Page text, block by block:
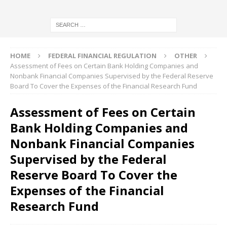
HOME FEDERAL FINANCIAL REGULATION
OTHER
Assessment of Fees on Certain Bank Holding Companies and
Nonbank Financial Companies Supervised by the Federal Reserve
Board To Cover the Expenses of the Financial Research Fund
Assessment of Fees on Certain
Bank Holding Companies and
Nonbank Financial Companies
Supervised by the Federal
Reserve Board To Cover the
Expenses of the Financial
Research Fund